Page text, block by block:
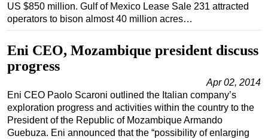
Regulations
Geoscience
Engineering
Inspection & Repair & Maintenance
Hardware
Software
US $850 million. Gulf of Mexico Lease Sale 231 attracted
operators to bison almost 40 million acres…
Eni CEO, Mozambique president discuss
progress
Apr 02, 2014
Eni CEO Paolo Scaroni outlined the Italian company’s
exploration progress and activities within the country to the
President of the Republic of Mozambique Armando
Guebuza. Eni announced that the “possibility of enlarging